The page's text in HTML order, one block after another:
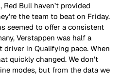
Bull haven’t provided
the team to beat on Friday.
seemed to offer a consistent
Verstappen was half a
in Qualifying pace. When
quickly changed. We don’t
modes, but from the data we